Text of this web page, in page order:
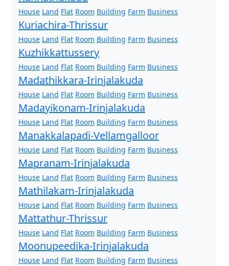
House Land Flat Room Building Farm Business
Kuriachira-Thrissur
House Land Flat Room Building Farm Business
Kuzhikkattussery
House Land Flat Room Building Farm Business
Madathikkara-Irinjalakuda
House Land Flat Room Building Farm Business
Madayikonam-Irinjalakuda
House Land Flat Room Building Farm Business
Manakkalapadi-Vellamgalloor
House Land Flat Room Building Farm Business
Mapranam-Irinjalakuda
House Land Flat Room Building Farm Business
Mathilakam-Irinjalakuda
House Land Flat Room Building Farm Business
Mattathur-Thrissur
House Land Flat Room Building Farm Business
Moonupeedika-Irinjalakuda
House Land Flat Room Building Farm Business